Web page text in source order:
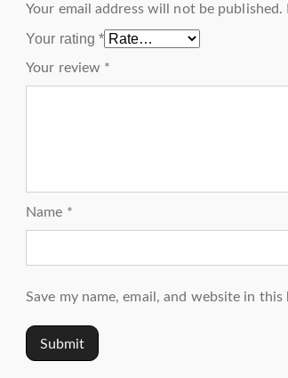
Your email address will not be published.
Your rating*
Your review *
Name *
Save my name, email, and website in